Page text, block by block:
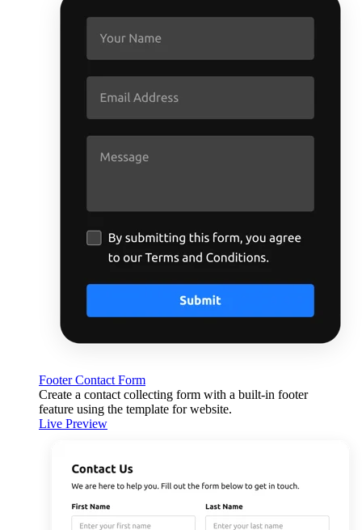
Footer Contact Form
Create a contact collecting form with a built-in footer
feature using the template for website.
Live Preview